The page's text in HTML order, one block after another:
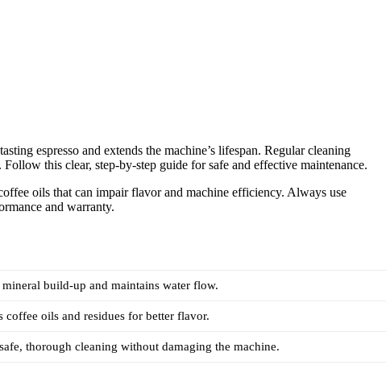
espresso and extends the machine’s lifespan. Regular cleaning
this clear, step-by-step guide for safe and effective maintenance.
oils that can impair flavor and machine efficiency. Always use
and warranty.
mineral build-up and maintains water flow.
coffee oils and residues for better flavor.
thorough cleaning without damaging the machine.